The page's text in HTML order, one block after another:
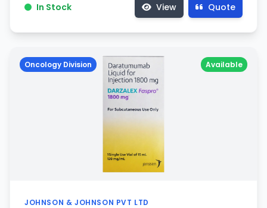
In Stock View Quote
Available
Oncology Division
JOHNSON & JOHNSON PVT LTD